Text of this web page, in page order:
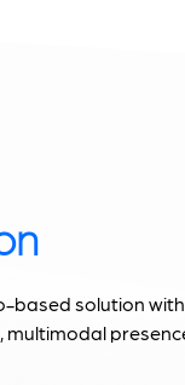
based solution
multimodal